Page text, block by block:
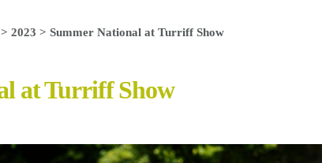
2023 > Summer National at Turriff Show
at Turriff Show